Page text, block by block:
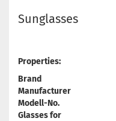
Sunglasses
Properties:
Brand
Manufacturer
Modell-No.
Glasses for